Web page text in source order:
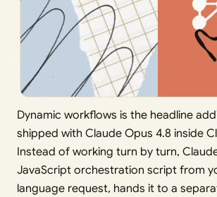
Dynamic workflows is the headline
shipped with Claude Opus 4.8 inside
Instead of working turn by turn,
JavaScript orchestration script from
language request, hands it to a